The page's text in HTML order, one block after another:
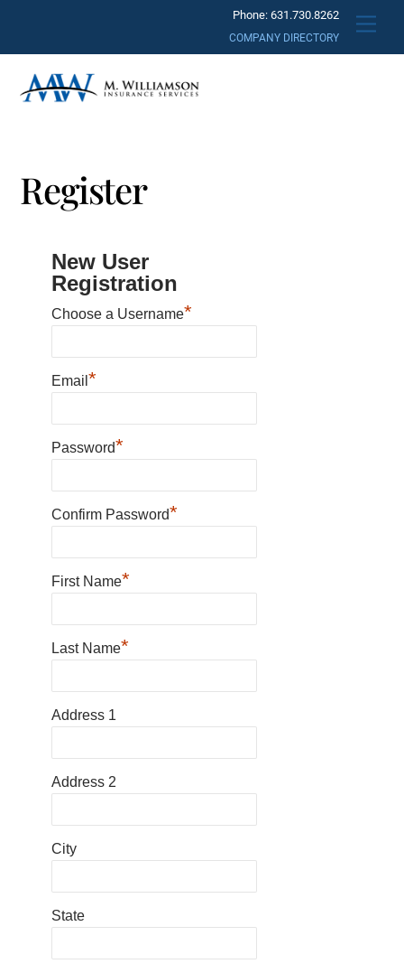
content
Phone: 631.730.8262
COMPANY DIRECTORY
Register
New User
Registration
Choose a Username*
Email*
Password*
Confirm Password*
First Name*
Last Name*
Address 1
Address 2
City
State